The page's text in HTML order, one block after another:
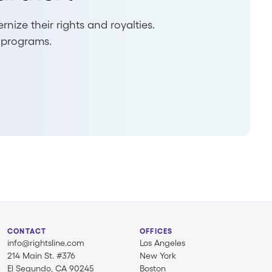
their rights and royalties.
CONTACT
info@rightsline.com
214 Main St. #376
El Segundo, CA 90245
OFFICES
Los Angeles
New York
Boston